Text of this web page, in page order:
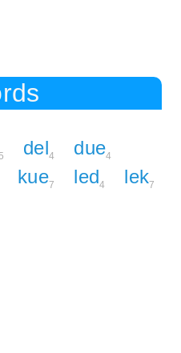
del4 due4
kue7 led4 lek7